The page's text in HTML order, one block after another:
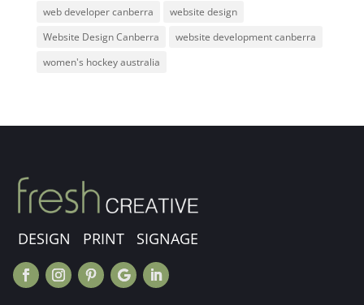
web developer canberra
website design
Website Design Canberra
website development canberra
women's hockey australia
DESIGN PRINT SIGNAGE